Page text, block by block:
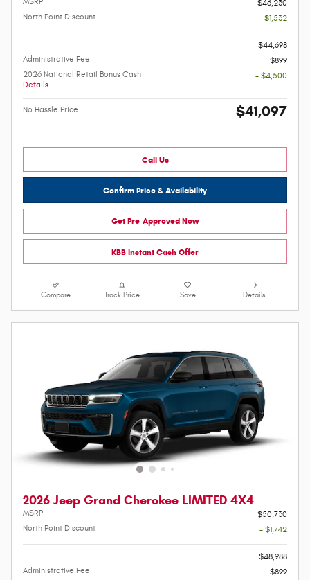
$46,230
North Point Discount
- $1,532
$44,698
Administrative Fee
$899
2026 National Retail Bonus Cash
Details
- $4,500
No Hassle Price $41,097
Call Us
Confirm Price & Availability
Get Pre-Approved Now
KBB Instant Cash Offer
Compare Track Price Save Details
2026 Jeep Grand Cherokee LIMITED 4X4
MSRP
$50,730
North Point Discount
- $1,742
$48,988
Administrative Fee
$899